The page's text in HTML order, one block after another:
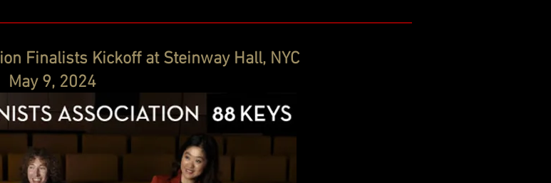
Finalists Kickoff at Steinway Hall, NYC
May 9, 2024